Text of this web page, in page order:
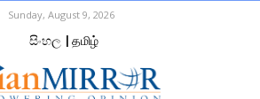
Sunday, August 9, 2026
සිංහල | தமிழ்